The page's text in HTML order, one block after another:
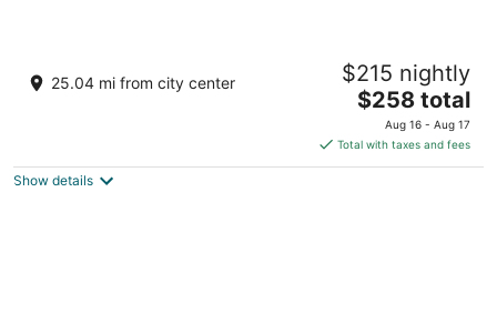
out
Survey # 60/1,Nishana, Karapura Village
25.04 mi from city center $215 nightly
The
price
is
$258
$258 total
Aug 16 - Aug 17
Total with taxes and fees
Show details